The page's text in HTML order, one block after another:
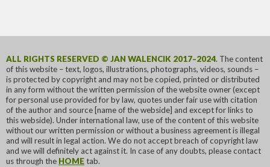
ALL RIGHTS RESERVED © JAN WALENCIK 2017–2024. The content
of this website – text, logos, illustrations, photographs, videos, sounds –
is protected by copyright and may not be copied, printed or distributed
in any form without the written permission of the website owner (except
for personal use provided for by law, quotes under fair use with citation
of the author and source [name of the webside] and except for links to
this webside). Under international law, use of the content of this website
without our written permission or without a business agreement is illegal
and will result in legal action. We do not accept breach of copyright law
and we will definitely act against it. In case of any doubts, please contact
us through the HOMEtab.